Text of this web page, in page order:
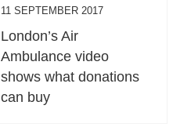
11 SEPTEMBER 2017
London’s Air
Ambulance video
shows what donations
can buy